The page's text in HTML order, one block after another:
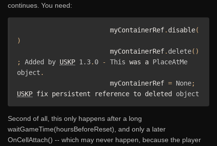
continues. You need:
			myContainerRef
. disable(
)
			myContainerRef
. delete()
;
Added by USKP 1.3. 0 - This was a PlaceAtMe
object .
			myContainerRef
= None;
USKP fix persistent reference to deleted object
Second of all, this only happens after a long
waitGameTime(hoursBeforeReset), and only a later
OnCellAttach() -- which may never happen, because the player